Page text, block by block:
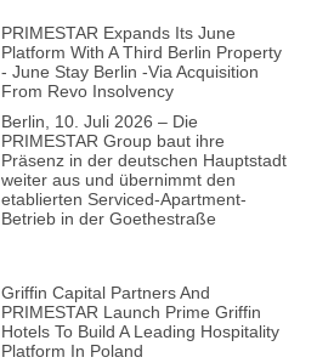
PRIMESTAR Expands Its June
Platform With A Third Berlin Property
- June Stay Berlin -via Acquisition
From Revo Insolvency
Berlin, 10. Juli 2026 – Die
PRIMESTAR Group baut ihre
Präsenz in der deutschen Hauptstadt
weiter aus und übernimmt den
etablierten Serviced-Apartment-
Betrieb in der Goethestraße
Griffin Capital Partners And
PRIMESTAR Launch Prime Griffin
Hotels To Build A Leading Hospitality
Platform In Poland